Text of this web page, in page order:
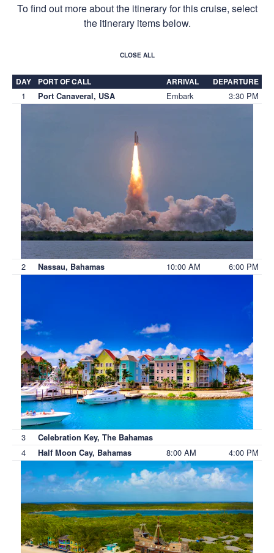
To find out more about the itinerary for this cruise, select
the itinerary items below.
CLOSE ALL
DAY PORT OF CALL ARRIVAL DEPARTURE
1 Port Canaveral, USA Embark 3:30 PM
2 Nassau, Bahamas 10:00 AM 6:00 PM
3 Celebration Key, The Bahamas
4 Half Moon Cay, Bahamas 8:00 AM 4:00 PM